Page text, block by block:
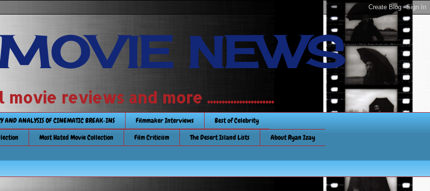
NEWS
movie reviews and more .......................
AND ANALYSIS OF CINEMATIC BREAK-INS Filmmaker Interviews
Best of Celebrity
Most Hated Movie Collection Film Criticism The Desert Island Lists
About Ryan Izay